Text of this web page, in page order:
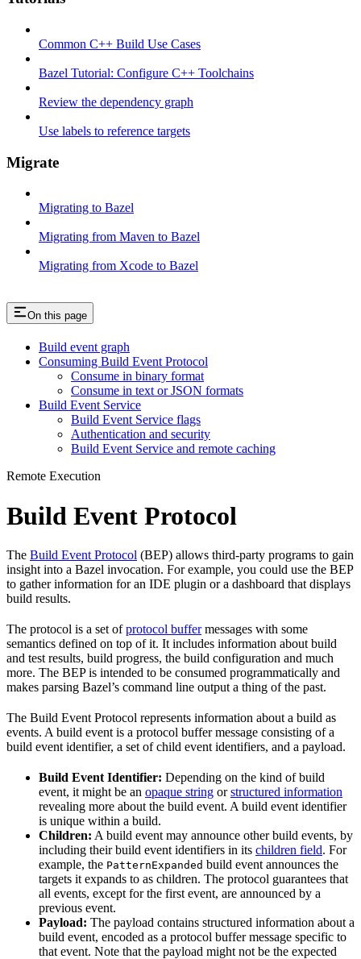
Common C++ Build Use Cases
Bazel Tutorial: Configure C++ Toolchains
Review the dependency graph
Use labels to reference targets
Migrate
Migrating to Bazel
Migrating from Maven to Bazel
Migrating from Xcode to Bazel
On this page
Build event graph
Consuming Build Event Protocol
Consume in binary format
Consume in text or JSON formats
Build Event Service
Build Event Service flags
Authentication and security
Build Event Service and remote caching
Remote Execution
Build Event Protocol
The Build Event Protocol (BEP) allows third-party programs to gain
insight into a Bazel invocation. For example, you could use the BEP
to gather information for an IDE plugin or a dashboard that displays
build results.
The protocol is a set ofprotocol buffermessages with some
semantics defined on top of it. It includes information about build
and test results, build progress, the build configuration and much
more. The BEP is intended to be consumed programmatically and
makes parsing Bazel’s command line output a thing of the past.
The Build Event Protocol represents information about a build as
events. A build event is a protocol buffer message consisting of a
build event identifier, a set of child event identifiers, and a payload.
Build Event Identifier: Depending on the kind of build
event, it might be an opaque string orstructured information
revealing more about the build event. A build event identifier
is unique within a build.
Children: A build event may announce other build events, by
including their build event identifiers in its children field. For
example, the PatternExpanded build event announces the
targets it expands to as children. The protocol guarantees that
all events, except for the first event, are announced by a
previous event.
Payload: The payload contains structured information about a
build event, encoded as a protocol buffer message specific to
that event. Note that the payload might not be the expected